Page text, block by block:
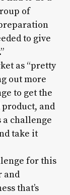
of
to give
as “pretty
out more
to get the
and
a challenge
take it
for this
and
that’s